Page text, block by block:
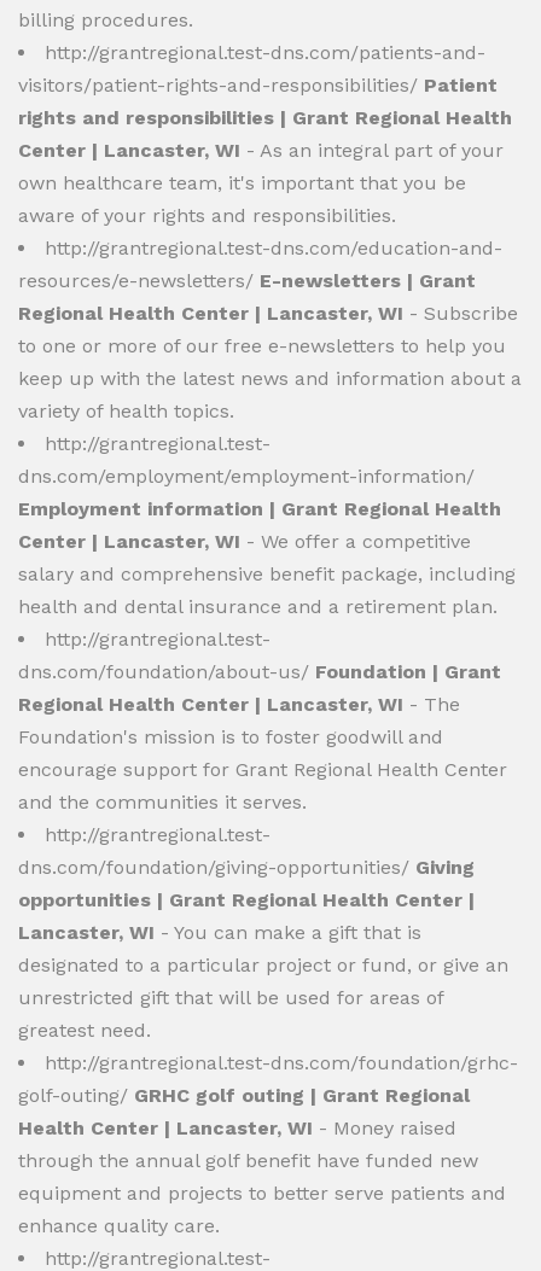
billing procedures.
http://grantregional.test-dns.com/patients-and-
visitors/patient-rights-and-responsibilities/ Patient
rights and responsibilities | Grant Regional Health
Center | Lancaster, WI - As an integral part of your
own healthcare team, it's important that you be
aware of your rights and responsibilities.
http://grantregional.test-dns.com/education-and-
resources/e-newsletters/ E-newsletters | Grant
Regional Health Center | Lancaster, WI - Subscribe
to one or more of our free e-newsletters to help you
keep up with the latest news and information about a
variety of health topics.
http://grantregional.test-
dns.com/employment/employment-information/
Employment information | Grant Regional Health
Center | Lancaster, WI - We offer a competitive
salary and comprehensive benefit package, including
health and dental insurance and a retirement plan.
http://grantregional.test-
dns.com/foundation/about-us/ Foundation | Grant
Regional Health Center | Lancaster, WI - The
Foundation's mission is to foster goodwill and
encourage support for Grant Regional Health Center
and the communities it serves.
http://grantregional.test-
dns.com/foundation/giving-opportunities/ Giving
opportunities | Grant Regional Health Center |
Lancaster, WI - You can make a gift that is
designated to a particular project or fund, or give an
unrestricted gift that will be used for areas of
greatest need.
http://grantregional.test-dns.com/foundation/grhc-
golf-outing/ GRHC golf outing | Grant Regional
Health Center | Lancaster, WI - Money raised
through the annual golf benefit have funded new
equipment and projects to better serve patients and
enhance quality care.
http://grantregional.test-